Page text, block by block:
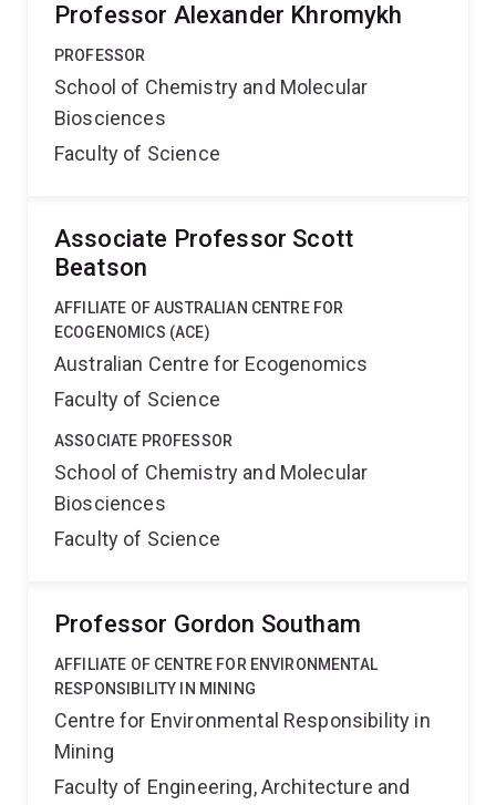
Professor Alexander Khromykh
PROFESSOR
School of Chemistry and Molecular
Biosciences
Faculty of Science
Associate Professor Scott
Beatson
AFFILIATE OF AUSTRALIAN CENTRE FOR
ECOGENOMICS (ACE)
Australian Centre for Ecogenomics
Faculty of Science
ASSOCIATE PROFESSOR
School of Chemistry and Molecular
Biosciences
Faculty of Science
Professor Gordon Southam
AFFILIATE OF CENTRE FOR ENVIRONMENTAL
RESPONSIBILITY IN MINING
Centre for Environmental Responsibility in
Mining
Faculty of Engineering, Architecture and